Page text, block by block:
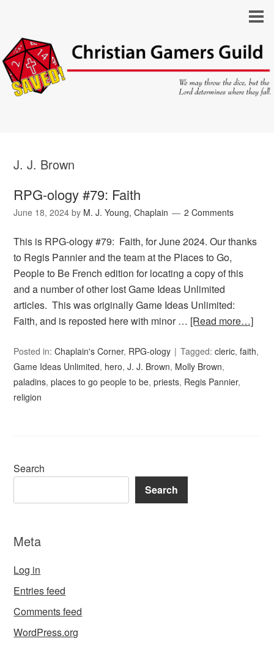
J. J. Brown
RPG-ology #79: Faith
June 18, 2024 by M. J. Young, Chaplain 2 Comments
This is RPG-ology #79: Faith, for June 2024. Our thanks
to Regis Pannier and the team at the Places to Go,
People to Be French edition for locating a copy of this
and a number of other lost Game Ideas Unlimited
articles. This was originally Game Ideas Unlimited:
Faith, and is reposted here with minor … [Read more…]
Posted in:Chaplain's Corner, RPG-ology Tagged:cleric,faith,
Game Ideas Unlimited, hero,J. J. Brown, Molly Brown,
paladins,places to go people to be,priests, Regis Pannier,
religion
Search
Search
Meta
Log in
Entries feed
Comments feed
WordPress.org